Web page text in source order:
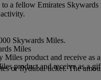
a fellow Emirates
Miles
Skywards Miles.
Miles product and receive
product and receive as a
or flydubai ticket. The